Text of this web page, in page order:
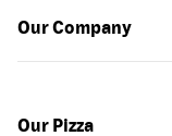
Our Company
Our Pizza